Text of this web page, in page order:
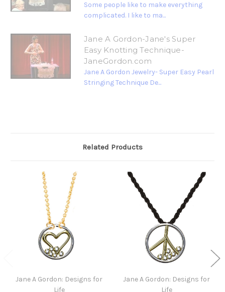
Some people like to make everything
complicated. I like to ma...
Jane A Gordon-Jane's Super
Easy Knotting Technique-
JaneGordon.com
Jane A Gordon Jewelry- Super Easy Pearl
Stringing Technique De...
Related Products
Jane A Gordon: Designs for
Life
Jane A Gordon: Designs for
Life